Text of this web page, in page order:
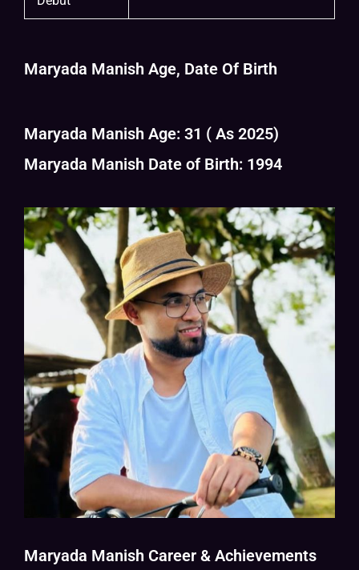
Maryada Manish Age, Date Of Birth
Maryada Manish Age: 31 ( As 2025)
Maryada Manish Date of Birth: 1994
Maryada Manish Career & Achievements